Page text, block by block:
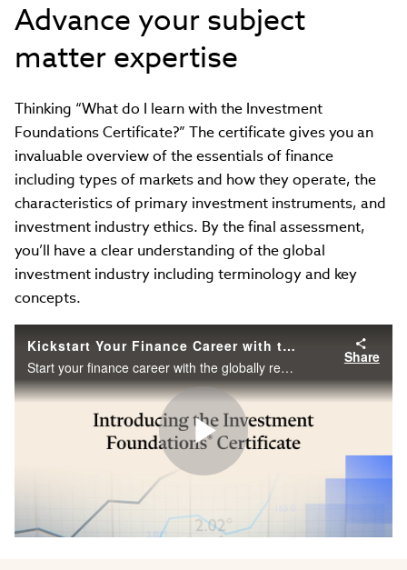
Advance your subject
matter expertise
Thinking “What do I learn with the Investment
Foundations Certificate?” The certificate gives you an
invaluable overview of the essentials of finance
including types of markets and how they operate, the
characteristics of primary investment instruments, and
investment industry ethics. By the final assessment,
you’ll have a clear understanding of the global
investment industry including terminology and key
concepts.
Kickstart Your Finance Career with the CFA Institute Investment Foundations Certificate
Start your finance career with the globally recognized Investment Foundations Certificate from the CFA Institute. Learn at your own pace.
Share
Play